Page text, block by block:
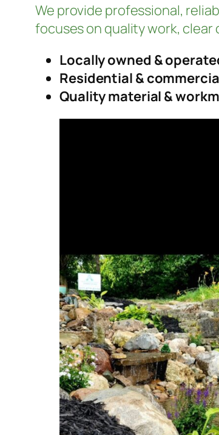
We provide professional,
focuses on quality work, clear
Locally owned &
Residential &
Quality material &